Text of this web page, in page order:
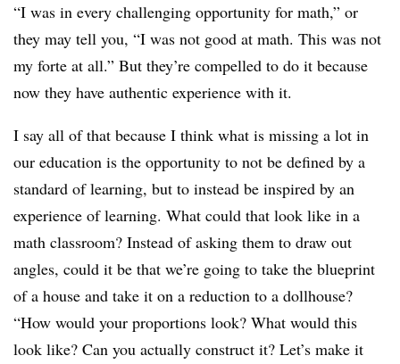
“I was in every challenging opportunity for math,” or
they may tell you, “I was not good at math. This was not
my forte at all.” But they’re compelled to do it because
now they have authentic experience with it.
I say all of that because I think what is missing a lot in
our education is the opportunity to not be defined by a
standard of learning, but to instead be inspired by an
experience of learning. What could that look like in a
math classroom? Instead of asking them to draw out
angles, could it be that we’re going to take the blueprint
of a house and take it on a reduction to a dollhouse?
“How would your proportions look? What would this
look like? Can you actually construct it? Let’s make it